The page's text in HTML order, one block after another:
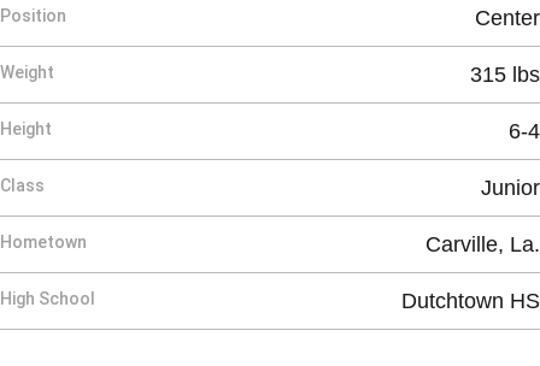
Position Center
Weight 315 lbs
Height 6-4
Class Junior
Hometown Carville, La.
High School Dutchtown HS